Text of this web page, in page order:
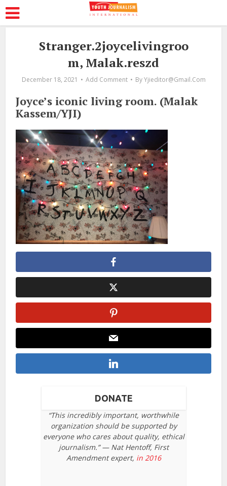
Stranger.2joycelivingroo
m, Malak.reszd
December 18, 2021 Add Comment By Yjieditor@gmail.com
Joyce’s iconic living room. (Malak
Kassem/YJI)
DONATE
“This incredibly important, worthwhile
organization should be supported by
everyone who cares about quality, ethical
journalism.” — Nat Hentoff, First
Amendment expert, in 2016